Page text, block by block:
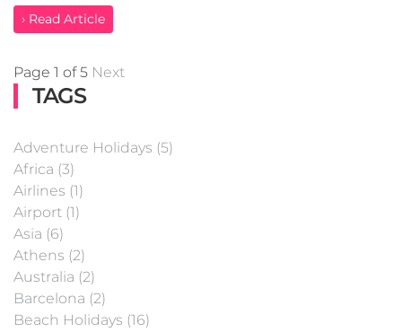
› Read Article
Page 1 of 5 Next
TAGS
Adventure Holidays (5)
Africa (3)
Airlines (1)
Airport (1)
Asia (6)
Athens (2)
Australia (2)
Barcelona (2)
Beach Holidays (16)